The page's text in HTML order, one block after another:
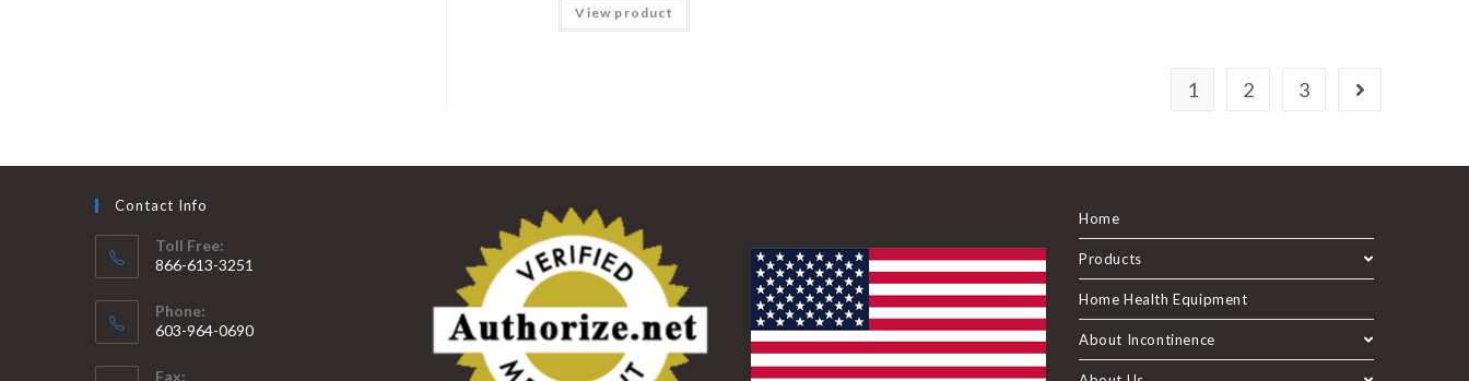
View product
1 2 3
Contact Info
Toll Free:
866-613-3251
Phone:
603-964-0690
Fax:
Home
Products
Home Health Equipment
About Incontinence